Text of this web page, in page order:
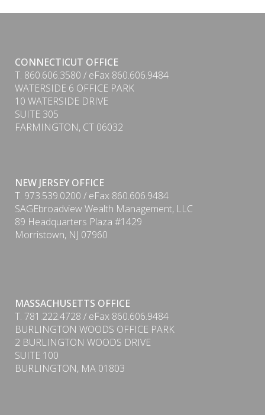
CONNECTICUT OFFICE
T. 860.606.3580 / eFax 860.606.9484
WATERSIDE 6 OFFICE PARK
10 WATERSIDE DRIVE
SUITE 305
FARMINGTON, CT 06032
NEW JERSEY OFFICE
T. 973.539.0200 / eFax 860.606.9484
SAGEbroadview Wealth Management, LLC
89 Headquarters Plaza #1429
Morristown, NJ 07960
MASSACHUSETTS OFFICE
T. 781.222.4728 / eFax 860.606.9484
BURLINGTON WOODS OFFICE PARK
2 BURLINGTON WOODS DRIVE
SUITE 100
BURLINGTON, MA 01803